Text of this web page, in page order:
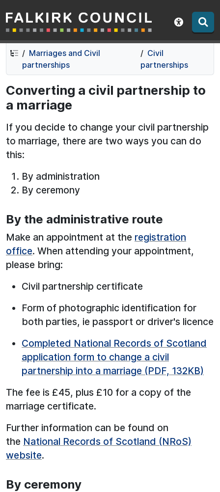
Skip
to
contents
Skip
to
navigation
Falkirk Council
Show
Marriages and Civil
partnerships
Civil
partnerships
Converting a civil partnership to
a marriage
If you decide to change your civil partnership
to marriage, there are two ways you can do
this:
By administration
By ceremony
By the administrative route
Make an appointment at the registration
office. When attending your appointment,
please bring:
Civil partnership certificate
Form of photographic identification for
both parties, ie passport or driver's licence
Completed National Records of Scotland
application form to change a civil
partnership into a marriage (PDF, 132KB)
The fee is £45, plus £10 for a copy of the
marriage certificate.
Further information can be found on
the National Records of Scotland (NRoS)
website.
By ceremony